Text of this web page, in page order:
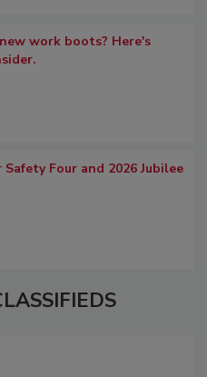
work boots? Here's
Safety Four and 2026 Jubilee